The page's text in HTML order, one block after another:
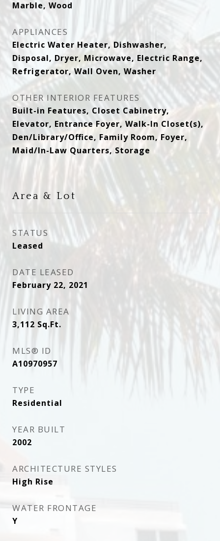
Marble, Wood
APPLIANCES
Electric Water Heater, Dishwasher,
Disposal, Dryer, Microwave, Electric Range,
Refrigerator, Wall Oven, Washer
OTHER INTERIOR FEATURES
Built-in Features, Closet Cabinetry,
Elevator, Entrance Foyer, Walk-In Closet(s),
Den/Library/Office, Family Room, Foyer,
Maid/In-Law Quarters, Storage
Area & Lot
STATUS
Leased
DATE LEASED
February 22, 2021
LIVING AREA
3,112 Sq.Ft.
MLS® ID
A10970957
TYPE
Residential
YEAR BUILT
2002
ARCHITECTURE STYLES
High Rise
WATER FRONTAGE
Y